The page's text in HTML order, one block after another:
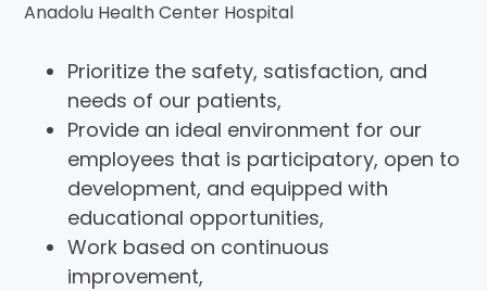
Anadolu Health Center Hospital
Prioritize the safety, satisfaction, and
needs of our patients,
Provide an ideal environment for our
employees that is participatory, open to
development, and equipped with
educational opportunities,
Work based on continuous
improvement,